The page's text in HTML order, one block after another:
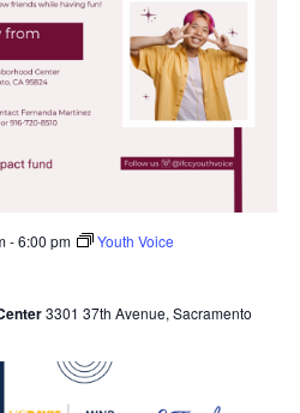
-6:00 pm Youth Voice
3301 37th Avenue, Sacramento